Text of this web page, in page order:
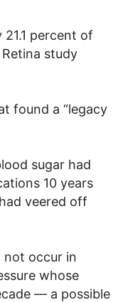
percent of
study
found a “legacy
sugar had
10 years
veered off
not occur in
whose
— a possible